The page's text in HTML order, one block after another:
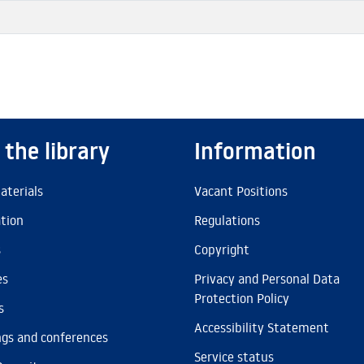
the library
and conferences
Information
Vacant Positions
Regulations
Copyright
Privacy and Personal Data
Protection Policy
Accessibility Statement
Service status